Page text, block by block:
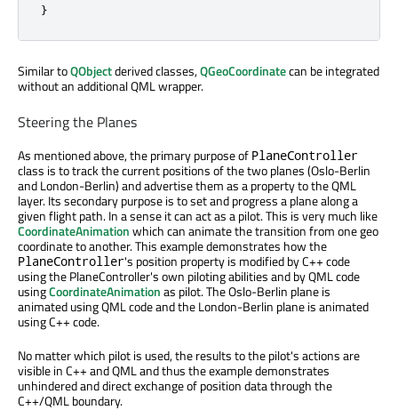
}
Similar toQObjectderived classes,QGeoCoordinatecan be integrated
without an additional QML wrapper.
Steering the Planes
As mentioned above, the primary purpose of PlaneController
class is to track the current positions of the two planes (Oslo-Berlin
and London-Berlin) and advertise them as a property to the QML
layer. Its secondary purpose is to set and progress a plane along a
given flight path. In a sense it can act as a pilot. This is very much like
CoordinateAnimationwhich can animate the transition from one geo
coordinate to another. This example demonstrates how the
PlaneController's position property is modified by C++ code
using the PlaneController's own piloting abilities and by QML code
usingCoordinateAnimationas pilot. The Oslo-Berlin plane is
animated using QML code and the London-Berlin plane is animated
using C++ code.
No matter which pilot is used, the results to the pilot's actions are
visible in C++ and QML and thus the example demonstrates
unhindered and direct exchange of position data through the
C++/QML boundary.